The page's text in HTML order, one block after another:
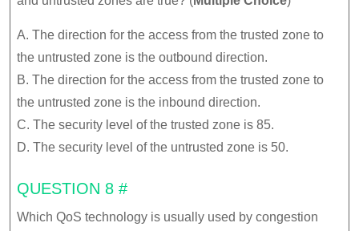
A. The direction for the access from the trusted zone to
the untrusted zone is the outbound direction.
B. The direction for the access from the trusted zone to
the untrusted zone is the inbound direction.
C. The security level of the trusted zone is 85.
D. The security level of the untrusted zone is 50.
QUESTION 8 #
Which QoS technology is usually used by congestion